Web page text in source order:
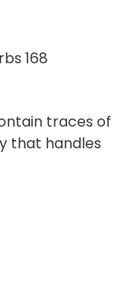
168
traces of
that handles